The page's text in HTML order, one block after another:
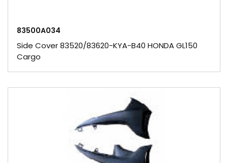
83500A034
Side Cover 83520/83620-KYA-B40 HONDA GL150
Cargo